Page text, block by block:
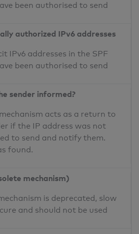
been authorised to send
authorized IPv6 addresses
IPv6 addresses in the SPF
been authorised to send
sender informed?
acts as a return to
if the IP address was not
to send and notify them.
found.
mechanism)
is deprecated, slow
and should not be used